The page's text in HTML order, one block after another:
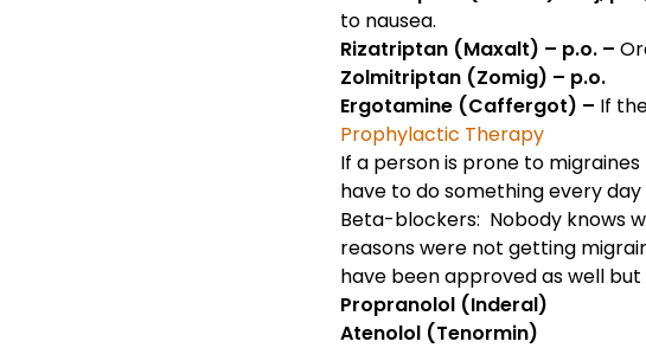
to nausea.
Rizatriptan (Maxalt) – p.o. –
Zolmitriptan (Zomig) – p.o.
Ergotamine (Caffergot) – If
Prophylactic Therapy
If a person is prone to
have to do something every
Beta-blockers: Nobody knows
reasons were not getting
have been approved as well
Propranolol (Inderal)
Atenolol (Tenormin)